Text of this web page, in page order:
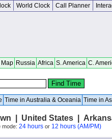
World Clock Call Planner
Russia Africa S. America C.
Time in Australia & Oceania Time in
| United States |
mode: 24 hoursor 12 hours (AM/PM)